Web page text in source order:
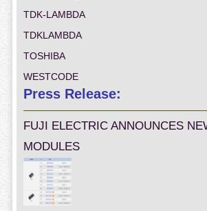
TDK-LAMBDA
TDKLAMBDA
TOSHIBA
WESTCODE
Press Release:
FUJI ELECTRIC ANNOUNCES
MODULES